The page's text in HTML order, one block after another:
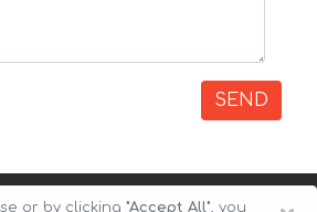
SEND
or by clicking "Accept All", you